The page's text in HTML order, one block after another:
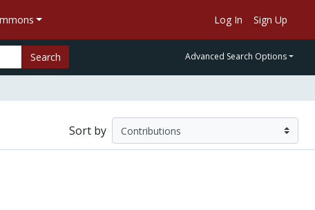
Log In Sign Up
Search Advanced Search Options
Sort by